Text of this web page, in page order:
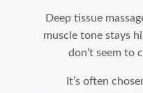
Deep tissue
muscle tone stays
don’t seem to
It’s often